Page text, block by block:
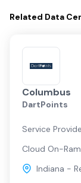
Related Data
Columbus
DartPoints
Service
Cloud On-
Indiana -